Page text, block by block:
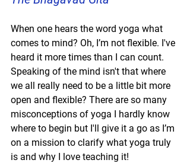
When one hears the word yoga what
comes to mind? Oh, I’m not flexible. I've
heard it more times than I can count.
Speaking of the mind isn't that where
we all really need to be a little bit more
open and flexible? There are so many
misconceptions of yoga I hardly know
where to begin but I'll give it a go as I’m
on a mission to clarify what yoga truly
is and why I love teaching it!